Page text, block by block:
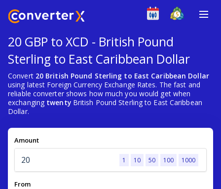
20 GBP to XCD - British Pound
Sterling to East Caribbean Dollar
Convert 20 British Pound Sterling to East Caribbean Dollar
using latest Foreign Currency Exchange Rates. The fast and
reliable converter shows how much you would get when
exchanging twentyBritish Pound Sterling to East Caribbean
Dollar.
Amount
1 10 50 100 1000
From